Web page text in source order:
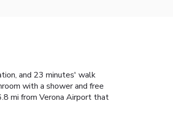
and 23 minutes' walk
with a shower and free
mi from Verona Airport that